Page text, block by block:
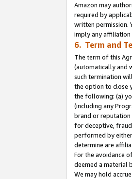
Amazon may
required by
written permission.
imply any affiliation
6. Term and
The term of this
(automatically and
such termination
the option to close
the following: (a)
(including any
brand or reputation
for deceptive,
performed by
determine are
For the avoidance
deemed a material
We may hold